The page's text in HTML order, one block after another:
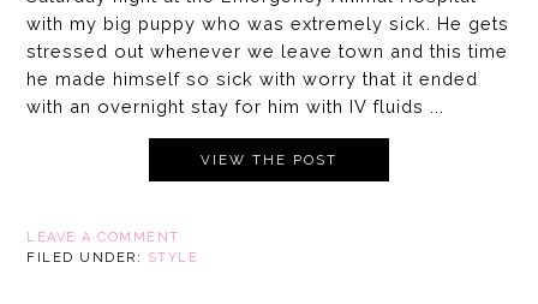
with my big puppy who was extremely sick. He gets
stressed out whenever we leave town and this time
he made himself so sick with worry that it ended
with an overnight stay for him with IV fluids ...
VIEW THE POST
LEAVE A COMMENT
FILED UNDER: STYLE